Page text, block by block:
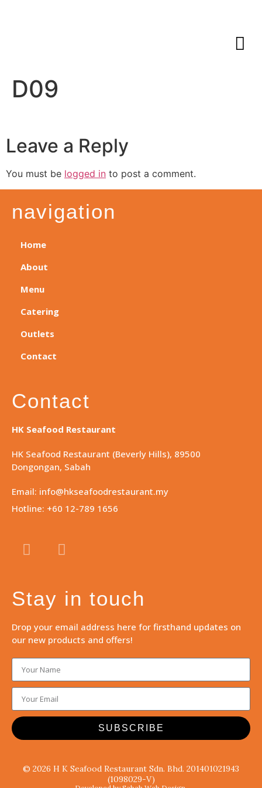
D09
Leave a Reply
You must be logged in to post a comment.
navigation
Home
About
Menu
Catering
Outlets
Contact
Contact
HK Seafood Restaurant
HK Seafood Restaurant (Beverly Hills), 89500
Dongongan, Sabah
Email: info@hkseafoodrestaurant.my
Hotline: +60 12-789 1656
Stay in touch
Drop your email address here for firsthand updates on
our new products and offers!
SUBSCRIBE
© 2026 H K Seafood Restaurant Sdn. Bhd. 201401021943
(1098029-V)